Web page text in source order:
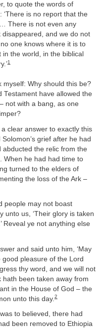
to quote the words of
‘There is no report that the
There is not even any
disappeared, and we do not
one knows where it is to
the world, in the biblical
1
myself: Why should this be?
Testament have allowed the
not with a bang, as one
clear answer to exactly this
grief after he had
abducted the relic from the
When he had had time to
turned to the elders of
the loss of the Ark –
people may not boast
unto us, ‘Their glory is taken
Reveal ye not anything else
and said unto him, ‘May
pleasure of the Lord
thy word, and we will not
been taken away from
in the House of God – the
unto this day. 2
to believed, there had
been removed to Ethiopia